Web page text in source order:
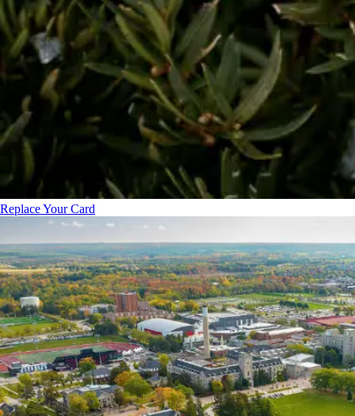
Replace Your Card